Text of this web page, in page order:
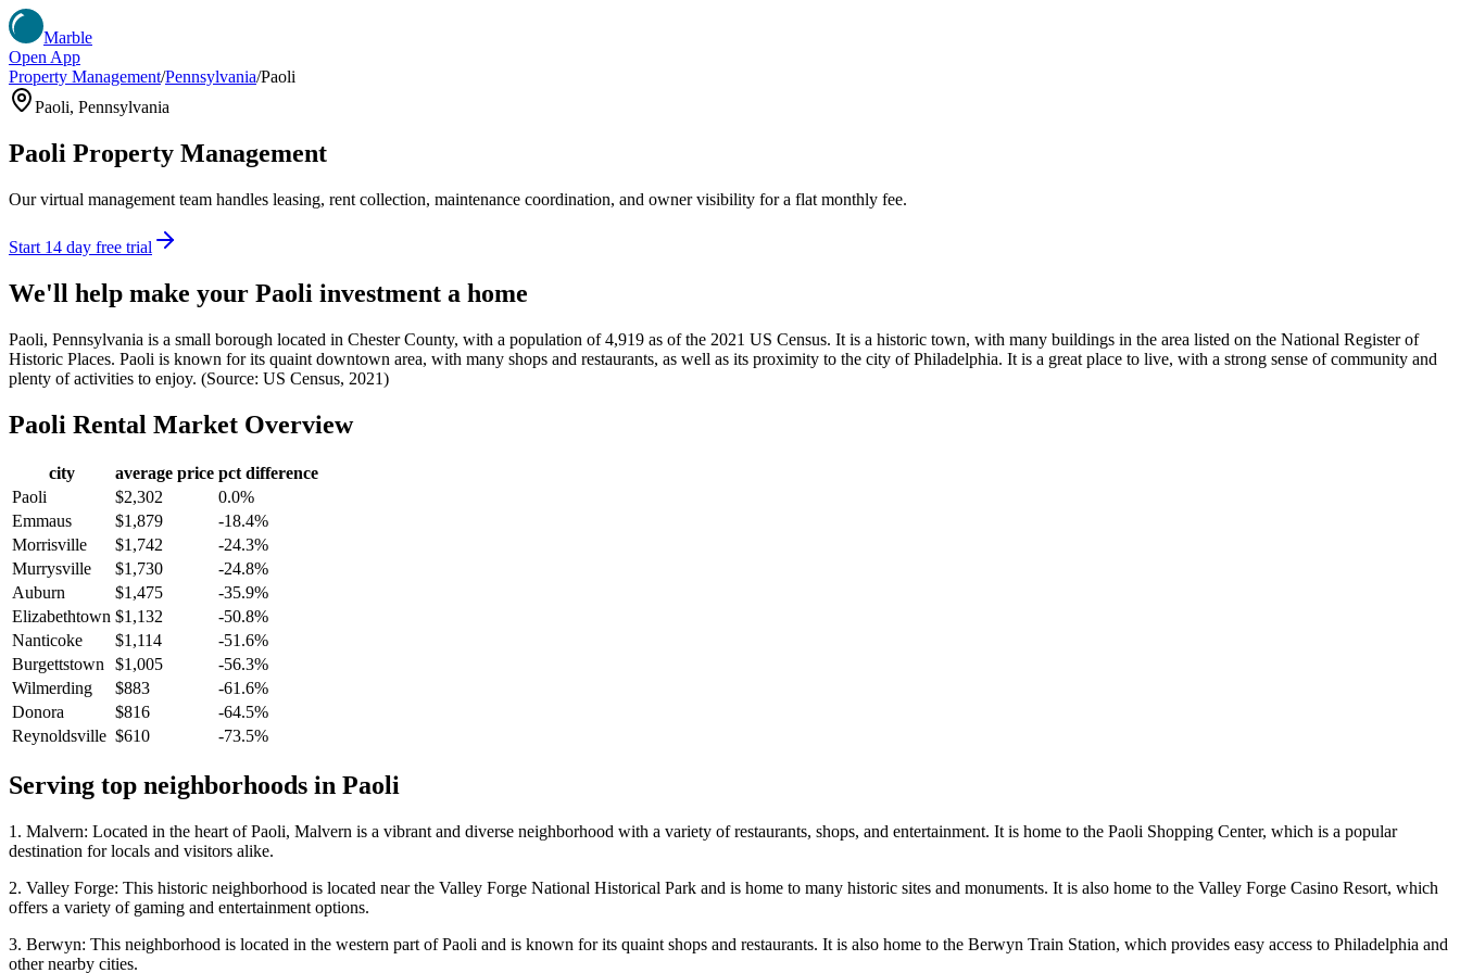
Marble
Open App
Property Management/Pennsylvania/Paoli
Paoli, Pennsylvania
Paoli Property Management
Our virtual management team handles leasing, rent collection, maintenance coordination, and owner visibility for a flat monthly fee.
Start 14 day free trial
We'll help make your Paoli investment a home
Paoli, Pennsylvania is a small borough located in Chester County, with a population of 4,919 as of the 2021 US Census. It is a historic town, with many buildings in the area listed on the National Register of
Historic Places. Paoli is known for its quaint downtown area, with many shops and restaurants, as well as its proximity to the city of Philadelphia. It is a great place to live, with a strong sense of community and
plenty of activities to enjoy. (Source: US Census, 2021)
Paoli Rental Market Overview
city average price pct difference
Paoli
$2,302
0.0%
Emmaus
$1,879
-18.4%
Morrisville
$1,742
-24.3%
Murrysville
$1,730
-24.8%
Auburn
$1,475
-35.9%
Elizabethtown $1,132
-50.8%
Nanticoke
$1,114
-51.6%
Burgettstown $1,005
-56.3%
Wilmerding
$883
-61.6%
Donora
$816
-64.5%
Reynoldsville $610 -73.5%
Serving top neighborhoods in Paoli
1. Malvern: Located in the heart of Paoli, Malvern is a vibrant and diverse neighborhood with a variety of restaurants, shops, and entertainment. It is home to the Paoli Shopping Center, which is a popular
destination for locals and visitors alike.
2. Valley Forge: This historic neighborhood is located near the Valley Forge National Historical Park and is home to many historic sites and monuments. It is also home to the Valley Forge Casino Resort, which
offers a variety of gaming and entertainment options.
3. Berwyn: This neighborhood is located in the western part of Paoli and is known for its quaint shops and restaurants. It is also home to the Berwyn Train Station, which provides easy access to Philadelphia and
other nearby cities.